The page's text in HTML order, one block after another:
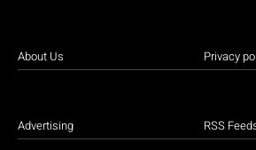
About Us
Advertising
Privacy
RSS